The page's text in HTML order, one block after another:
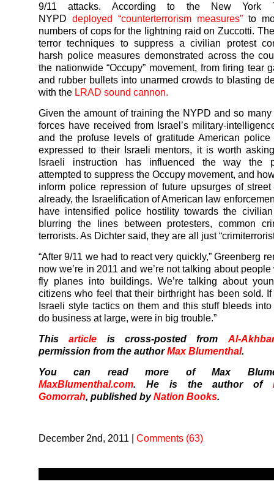
9/11 attacks. According to the New York
NYPD deployed “counterterrorism measures” to
numbers of cops for the lightning raid on Zuccotti.
terror techniques to suppress a civilian protest
harsh police measures demonstrated across the
the nationwide “Occupy” movement, from firing tear
and rubber bullets into unarmed crowds to blasting
with the LRAD sound cannon.
Given the amount of training the NYPD and so
forces have received from Israel’s military-
and the profuse levels of gratitude American police
expressed to their Israeli mentors, it is worth
Israeli instruction has influenced the way the
attempted to suppress the Occupy movement, and
inform police repression of future upsurges of
already, the Israelification of American law
have intensified police hostility towards the
blurring the lines between protesters, common
terrorists. As Dichter said, they are all just
“After 9/11 we had to react very quickly,” Greenberg
now we’re in 2011 and we’re not talking about
fly planes into buildings. We’re talking about
citizens who feel that their birthright has been sold. If
Israeli style tactics on them and this stuff bleeds
do business at large, were in big trouble.”
Thisarticle is cross-posted from Al-
permission from the authorMax Blumenthal.
You can read more of Max
MaxBlumenthal.com. He is the author of
Gomorrah, published byNation Books.
December 2nd, 2011 | Comments (63)